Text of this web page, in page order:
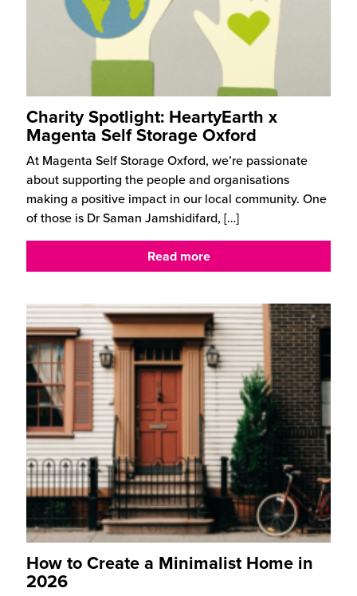
Charity Spotlight: HeartyEarth x
Magenta Self Storage Oxford
At Magenta Self Storage Oxford, we’re passionate
about supporting the people and organisations
making a positive impact in our local community. One
of those is Dr Saman Jamshidifard, […]
Read more
How to Create a Minimalist Home in
2026